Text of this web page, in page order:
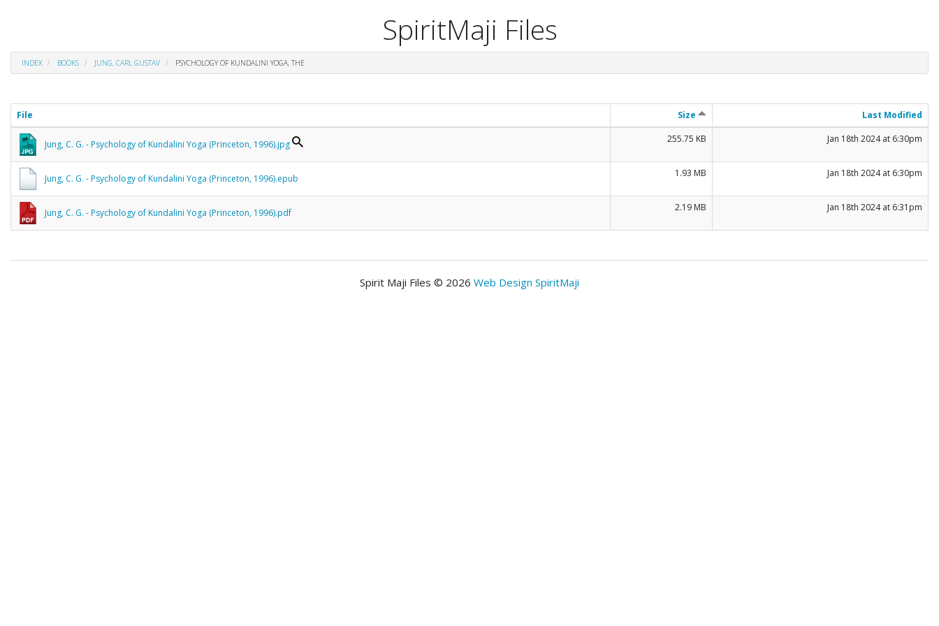
SpiritMaji Files
INDEX BOOKS JUNG, CARL GUSTAV PSYCHOLOGY OF KUNDALINI YOGA, THE
File Size Last Modified
Jung, C. G. - Psychology of Kundalini Yoga (Princeton, 1996).jpg 255.75 KB Jan 18th 2024 at 6:30pm
Jung, C. G. - Psychology of Kundalini Yoga (Princeton, 1996).epub 1.93 MB Jan 18th 2024 at 6:30pm
Jung, C. G. - Psychology of Kundalini Yoga (Princeton, 1996).pdf 2.19 MB Jan 18th 2024 at 6:31pm
Spirit Maji Files © 2026 Web Design SpiritMaji